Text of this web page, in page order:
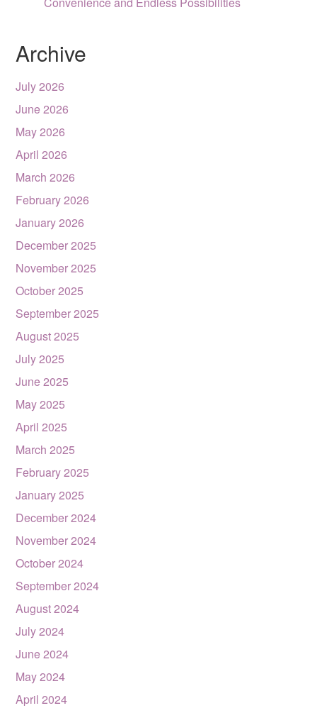
Archive
July 2026
June 2026
May 2026
April 2026
March 2026
February 2026
January 2026
December 2025
November 2025
October 2025
September 2025
August 2025
July 2025
June 2025
May 2025
April 2025
March 2025
February 2025
January 2025
December 2024
November 2024
October 2024
September 2024
August 2024
July 2024
June 2024
May 2024
April 2024